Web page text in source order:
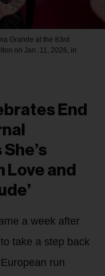
Grande at the 83rd
on Jan. 11, 2026, in
End
Love and
a week after
take a step back
run